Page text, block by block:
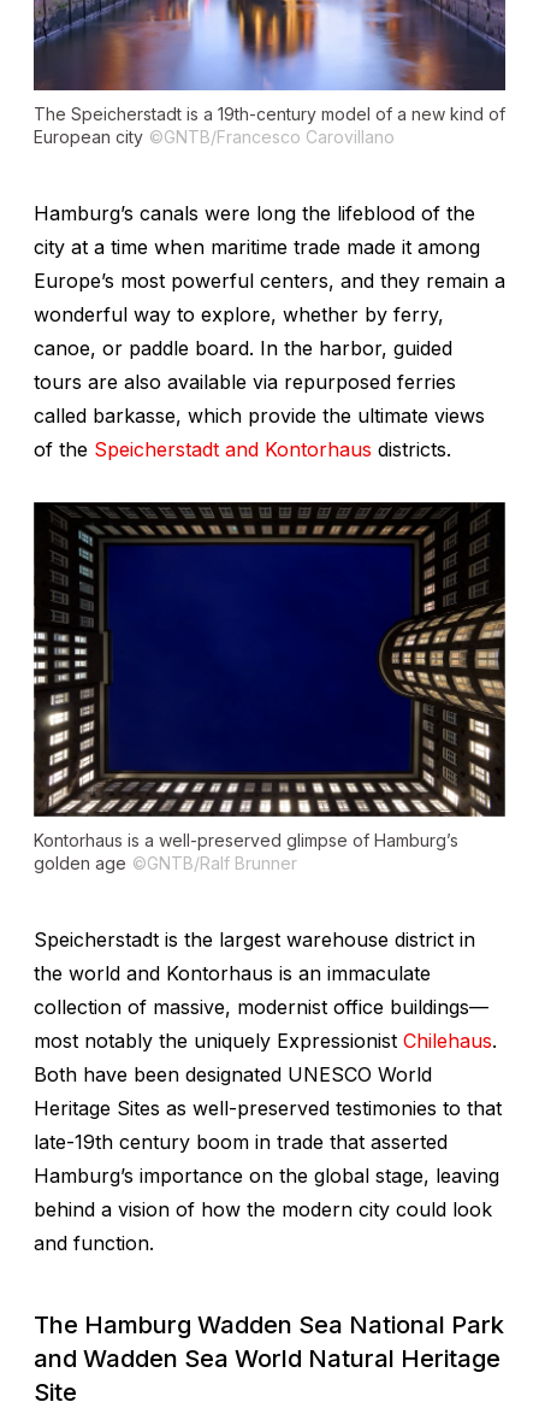
The Speicherstadt is a 19th-century model of a new kind of
European city ©GNTB/Francesco Carovillano
Hamburg’s canals were long the lifeblood of the
city at a time when maritime trade made it among
Europe’s most powerful centers, and they remain a
wonderful way to explore, whether by ferry,
canoe, or paddle board. In the harbor, guided
tours are also available via repurposed ferries
called barkasse, which provide the ultimate views
of the Speicherstadt and Kontorhaus districts.
Kontorhaus is a well-preserved glimpse of Hamburg’s
golden age ©GNTB/Ralf Brunner
Speicherstadt is the largest warehouse district in
the world and Kontorhaus is an immaculate
collection of massive, modernist office buildings—
most notably the uniquely Expressionist Chilehaus.
Both have been designated UNESCO World
Heritage Sites as well-preserved testimonies to that
late-19th century boom in trade that asserted
Hamburg’s importance on the global stage, leaving
behind a vision of how the modern city could look
and function.
The Hamburg Wadden Sea National Park
and Wadden Sea World Natural Heritage
Site